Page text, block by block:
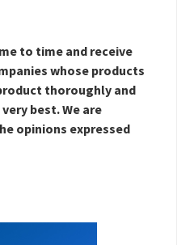
to time and receive
whose products
thoroughly and
best. We are
opinions expressed